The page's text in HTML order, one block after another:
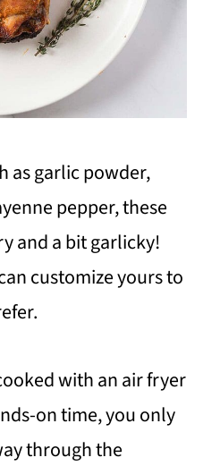
as garlic powder,
pepper, these
and a bit garlicky!
customize yours to
with an air fryer
on time, you only
through the